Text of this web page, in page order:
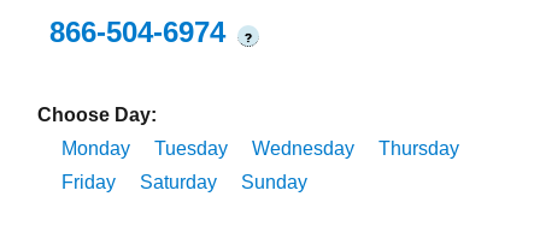
866-504-6974
?
Choose Day:
Monday
Tuesday Wednesday
Thursday
Friday
Saturday Sunday